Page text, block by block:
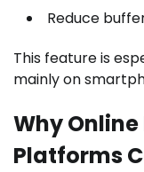
Reduce
This feature is
mainly on
Why
Platforms